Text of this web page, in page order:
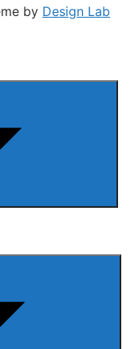
by Design Lab